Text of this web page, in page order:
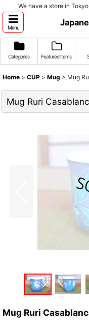
We have a store in
Menu
Categories Featured Items
Home > CUP > Mug > Mug
Mug Ruri
Mug Ruri